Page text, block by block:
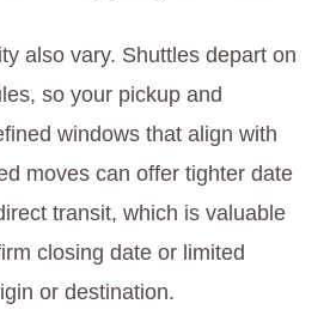
also vary. Shuttles depart on
so your pickup and
windows that align with
moves can offer tighter date
transit, which is valuable
closing date or limited
or destination.